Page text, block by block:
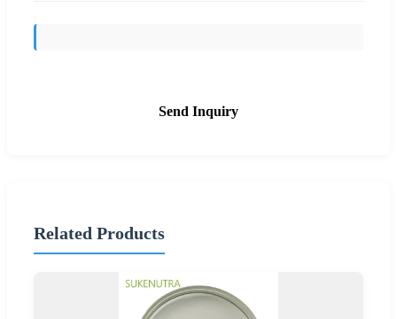
Send Inquiry
Related Products